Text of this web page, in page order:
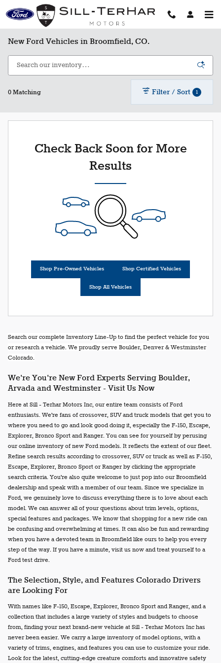
Skip to main content
New Ford Vehicles in Broomfield, CO.
0 Matching Filter / Sort 1
Check Back Soon for More
Results
Shop Pre-Owned Vehicles Shop Certified Vehicles
Shop All Vehicles
Search our complete Inventory Line-Up to find the perfect vehicle for you
or research a vehicle. We proudly serve Boulder, Denver & Westminster
Colorado.
We're You're New Ford Experts Serving Boulder,
Arvada and Westminster - Visit Us Now
Here at Sill - Terhar Motors Inc, our entire team consists of Ford
enthusiasts. We're fans of crossover, SUV and truck models that get you to
where you need to go and look good doing it, especially the F-150, Escape,
Explorer, Bronco Sport and Ranger. You can see for yourself by perusing
our online inventory of new Ford models. It reflects the extent of our fleet.
Refine search results according to crossover, SUV or truck as well as F-150,
Escape, Explorer, Bronco Sport or Ranger by clicking the appropriate
search criteria. You're also quite welcome to just pop into our Broomfield
dealership and speak with a member of our team. Since we specialize in
Ford, we genuinely love to discuss everything there is to love about each
model. We can answer all of your questions about trim levels, options,
special features and packages. We know that shopping for a new ride can
be confusing and overwhelming at times. It can also be fun and rewarding
when you have a devoted team in Broomfield like ours to help you every
step of the way. If you have a minute, visit us now and treat yourself to a
Ford test drive.
The Selection, Style, and Features Colorado Drivers
are Looking For
With names like F-150, Escape, Explorer, Bronco Sport and Ranger, and a
collection that includes a large variety of styles and budgets to choose
from, finding your next brand-new vehicle at Sill - Terhar Motors Inc has
never been easier. We carry a large inventory of model options, with a
variety of trims, engines, and features you can use to customize your ride.
Look for the latest, cutting-edge creature comforts and innovative safety